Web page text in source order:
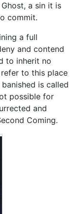
a sin it is
commit.
a full
and contend
to inherit no
to this place
is called
possible for
and
Coming.